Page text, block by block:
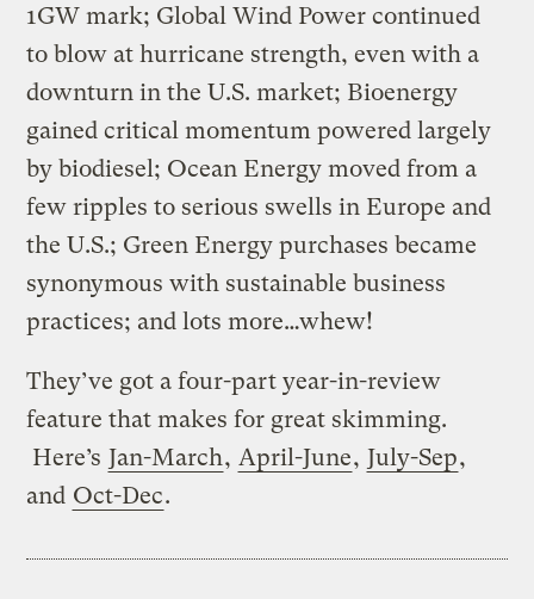
1GW mark; Global Wind Power continued
to blow at hurricane strength, even with a
downturn in the U.S. market; Bioenergy
gained critical momentum powered largely
by biodiesel; Ocean Energy moved from a
few ripples to serious swells in Europe and
the U.S.; Green Energy purchases became
synonymous with sustainable business
practices; and lots more…whew!
They’ve got a four-part year-in-review
feature that makes for great skimming.
Here’s Jan-March, April-June, July-Sep,
and Oct-Dec.